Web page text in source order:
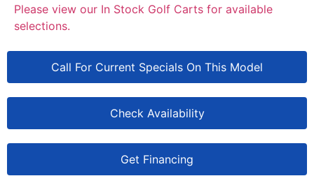
Please view our In Stock Golf Carts for available
selections.
Call For Current Specials On This Model
Check Availability
Get Financing